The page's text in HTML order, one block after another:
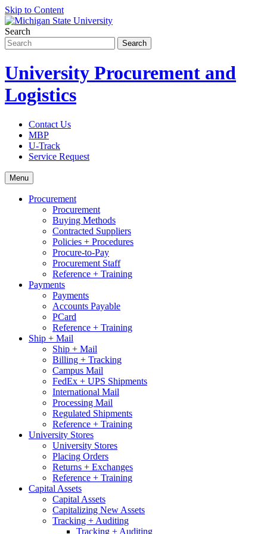
Skip to Content
Search
University Procurement and
Logistics
Contact Us
MBP
U-Track
Service Request
Menu
Procurement
Procurement
Buying Methods
Contracted Suppliers
Policies + Procedures
Procure-to-Pay
Procurement Staff
Reference + Training
Payments
Payments
Accounts Payable
PCard
Reference + Training
Ship + Mail
Ship + Mail
Billing + Tracking
Campus Mail
FedEx + UPS Shipments
International Mail
Processing Mail
Regulated Shipments
Reference + Training
University Stores
University Stores
Placing Orders
Returns + Exchanges
Reference + Training
Capital Assets
Capital Assets
Capitalizing New Assets
Tracking + Auditing
Tracking + Auditing